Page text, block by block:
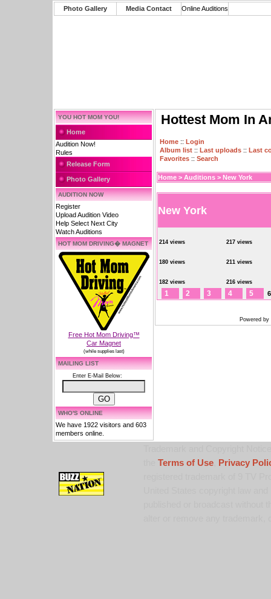
Photo Gallery Media Contact Online Auditions
YOU HOT MOM YOU!
Home
Audition Now!
Rules
Release Form
Photo Gallery
AUDITION NOW
Register
Upload Audition Video
Help Select Next City
Watch Auditions
HOT MOM DRIVING� MAGNET
Free Hot Mom Driving™
Car Magnet
(while supplies last)
MAILING LIST
Enter E-Mail Below:
WHO'S ONLINE
We have 1922 visitors and 603
members online.
Hottest Mom In
Home :: Login
Album list :: Last uploads :: Last
Favorites :: Search
Home > Auditions > New York
New York
214 views 217 views
180 views 211 views
182 views 216 views
1 2 3 4 5 6
Powered by
Terms of Use,
Privacy